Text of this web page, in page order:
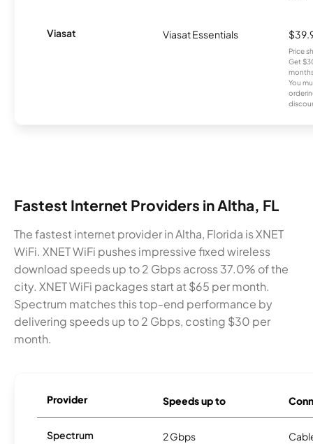
Viasat Viasat Essentials
Price
Get
You
Fastest Internet Providers in Altha, FL
The fastest internet provider in Altha, Florida is XNET
WiFi. XNET WiFi pushes impressive fixed wireless
download speeds up to 2 Gbps across 37.0% of the
city. XNET WiFi packages start at $65 per month.
Spectrum matches this top-end performance by
delivering speeds up to 2 Gbps, costing $30 per
month.
Provider Speeds up to
Spectrum 2 Gbps